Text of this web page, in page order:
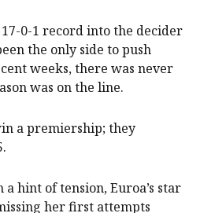
0-1 record into the decider
the only side to push
weeks, there was never
was on the line.
a premiership; they
hint of tension, Euroa’s star
her first attempts